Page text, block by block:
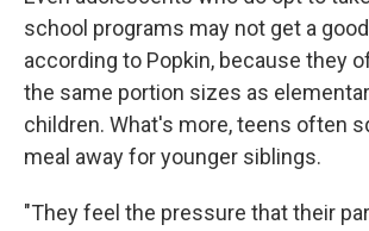
school programs may not get a
according to Popkin, because they
the same portion sizes as
children. What's more, teens often
meal away for younger siblings.
"They feel the pressure that their